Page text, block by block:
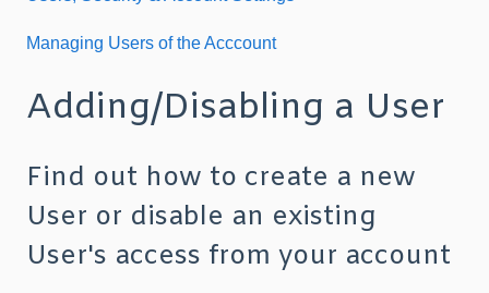
Managing Users of the Acccount
Adding/Disabling a User
Find out how to create a new
User or disable an existing
User's access from your account